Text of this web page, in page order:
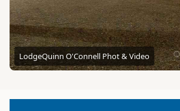
LodgeQuinn O'Connell Phot & Video